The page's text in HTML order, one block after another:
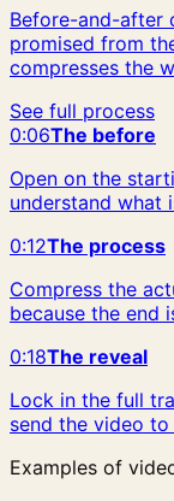
Before-and-after
promised from
compresses the
See full process
0:06The before
Open on the
understand what
0:12The process
Compress the
because the end
0:18The reveal
Lock in the full
send the video
Examples of